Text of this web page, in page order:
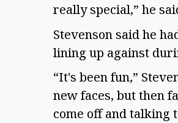
really special,” he
Stevenson said he
lining up against
“It's been fun,”
new faces, but then
come off and talking